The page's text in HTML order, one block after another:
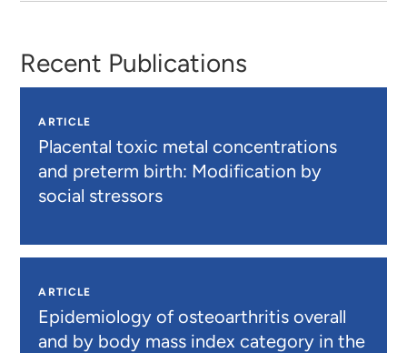
Recent Publications
ARTICLE
Placental toxic metal concentrations
and preterm birth: Modification by
social stressors
ARTICLE
Epidemiology of osteoarthritis overall
and by body mass index category in the